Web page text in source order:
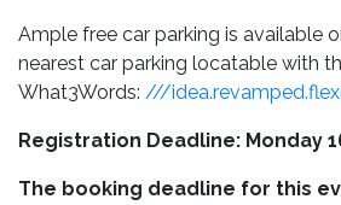
Ample free car parking is available
nearest car parking locatable with
What3Words: ///
Registration Deadline: Monday
The booking deadline for this